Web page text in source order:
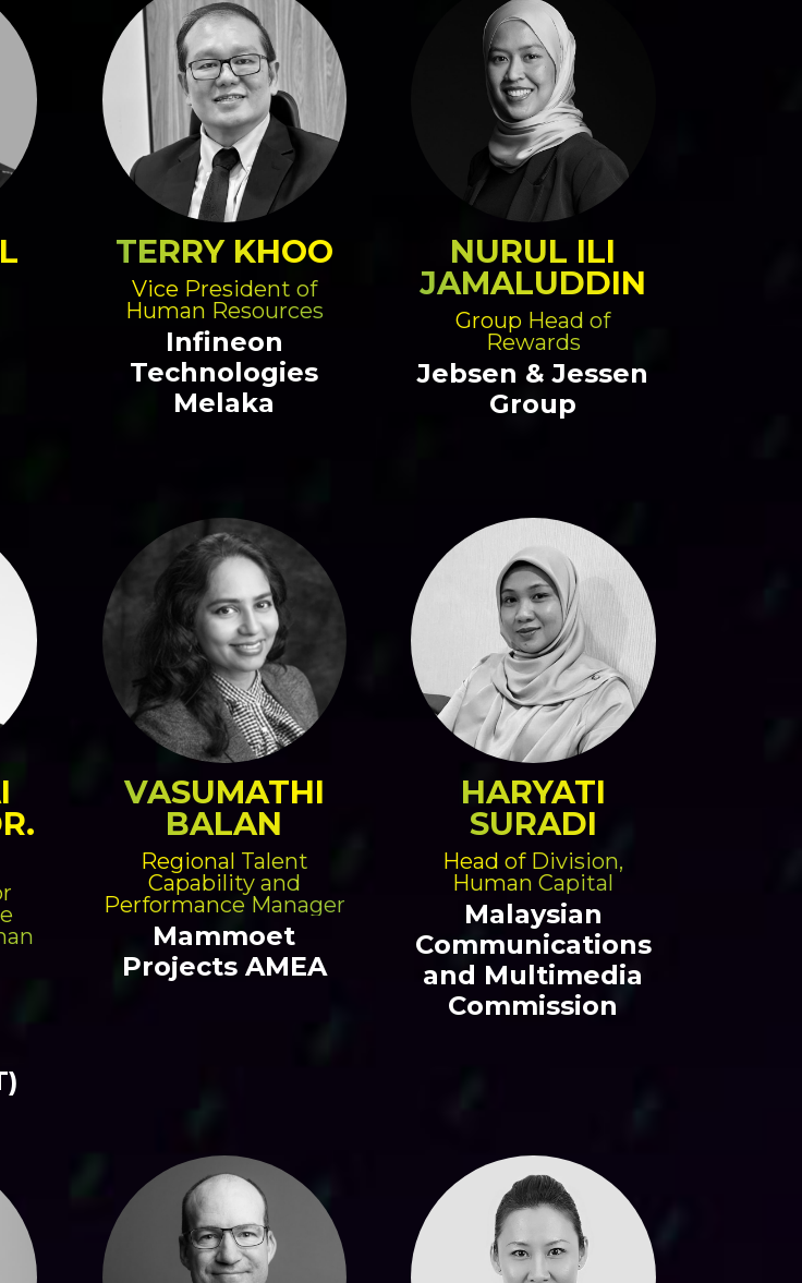
TERRY KHOO
Vice President of
Human Resources
Infineon
Technologies
Melaka
NURUL ILI
JAMALUDDIN
Group Head of
Rewards
Jebsen & Jessen
Group
VASUMATHI
BALAN
Regional Talent
Capability and
Performance Manager
Mammoet
Projects AMEA
HARYATI
SURADI
Head of Division,
Human Capital
Malaysian
Communications
and Multimedia
Commission